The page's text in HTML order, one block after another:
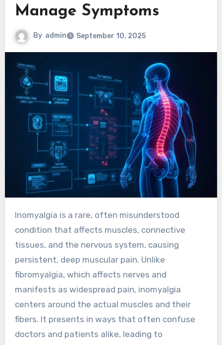
Manage Symptoms
By admin September 10, 2025
Inomyalgia is a rare, often misunderstood
condition that affects muscles, connective
tissues, and the nervous system, causing
persistent, deep muscular pain. Unlike
fibromyalgia, which affects nerves and
manifests as widespread pain, inomyalgia
centers around the actual muscles and their
fibers. It presents in ways that often confuse
doctors and patients alike, leading to